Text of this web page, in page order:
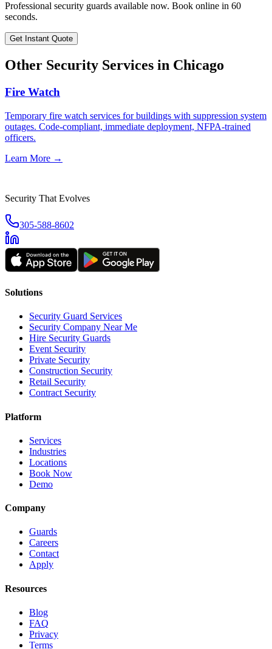
Professional security guards available now. Book online in 60
seconds.
Get Instant Quote
Other Security Services in Chicago
Fire Watch
Temporary fire watch services for buildings with suppression system
outages. Code-compliant, immediate deployment, NFPA-trained
officers.
Learn More →
Security That Evolves
305-588-8602
Solutions
Security Guard Services
Security Company Near Me
Hire Security Guards
Event Security
Private Security
Construction Security
Retail Security
Contract Security
Platform
Services
Industries
Locations
Book Now
Demo
Company
Guards
Careers
Contact
Apply
Resources
Blog
FAQ
Privacy
Terms